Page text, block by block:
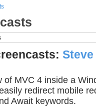
of MVC 4 inside a
redirect mobile
Await keywords.